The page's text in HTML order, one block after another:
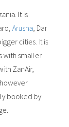
It is
Arusha , Dar
cities. It is
with smaller
ZanAir,
booked by